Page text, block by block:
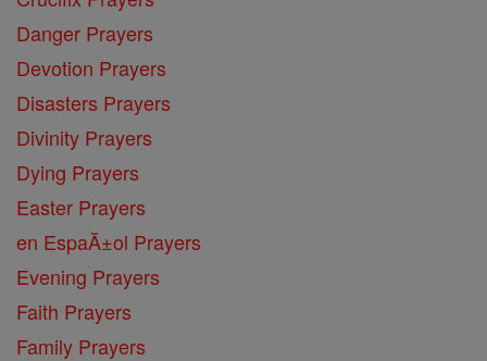
Danger Prayers
Devotion Prayers
Disasters Prayers
Divinity Prayers
Dying Prayers
Easter Prayers
en EspaĂ±ol Prayers
Evening Prayers
Faith Prayers
Family Prayers